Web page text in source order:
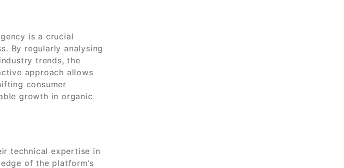
is a crucial
By regularly analysing
trends, the
approach allows
consumer
growth in organic
technical expertise in
of the platform’s